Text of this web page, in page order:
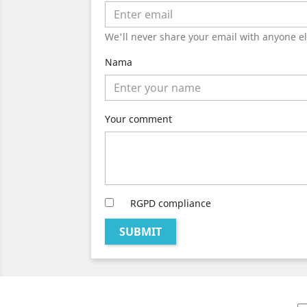
We'll never share your email with anyone
Nama
Your comment
RGPD compliance
SUBMIT